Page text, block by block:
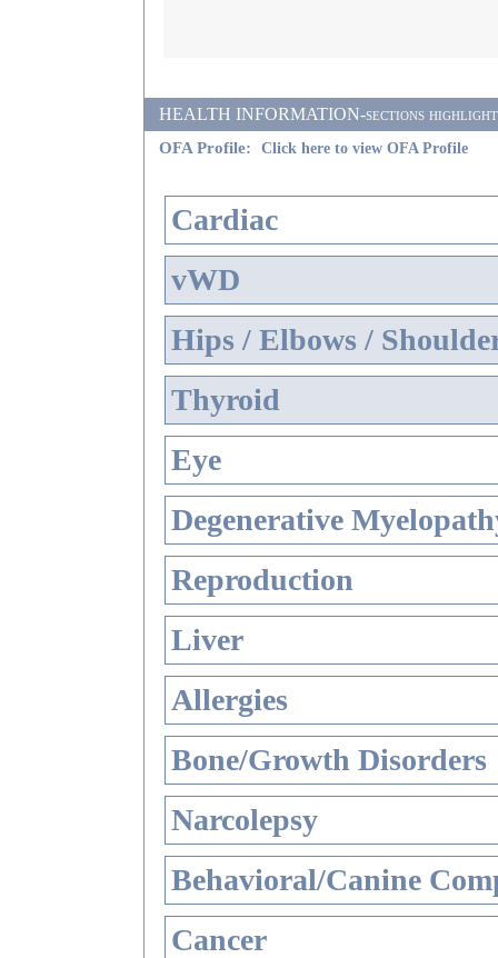
HEALTH INFORMATION-sections
OFA Profile:
Click here to view OFA Profile
Cardiac
vWD
Hips / Elbows /
Thyroid
Eye
Degenerative
Reproduction
Liver
Allergies
Bone/Growth Disorders
Narcolepsy
Behavioral/Canine
Cancer